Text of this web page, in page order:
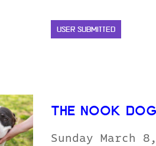
USER SUBMITTED
THE NOOK
Sunday March